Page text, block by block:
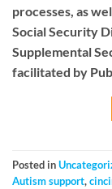
processes, as
Social Security
Supplemental
facilitated by
Posted in
Autism support,